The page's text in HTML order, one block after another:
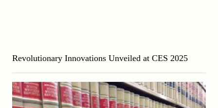
Revolutionary Innovations Unveiled at CES 2025